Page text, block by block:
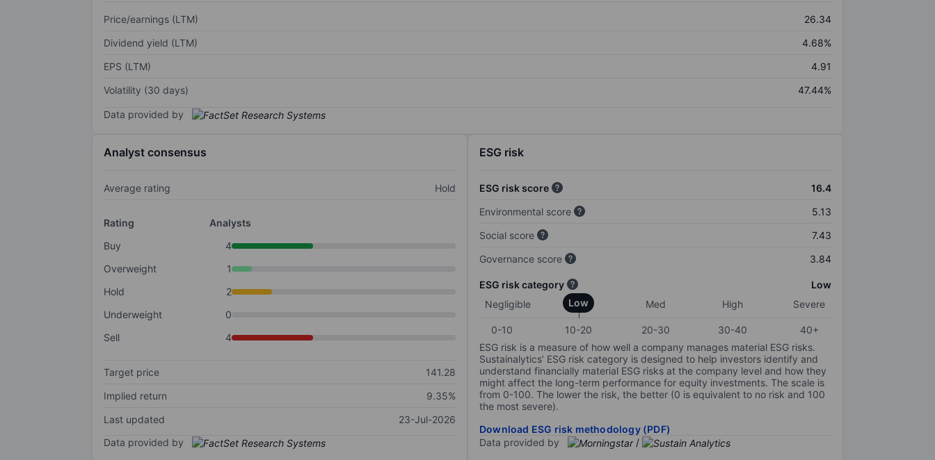
Price/earnings (LTM)
26.34
Dividend yield (LTM)
4.68%
EPS (LTM)
4.91
Volatility (30 days)
47.44%
Data provided by
Analyst consensus
Average rating Hold
Rating
Analysts
Buy
4
Overweight
1
Hold
2
Underweight
0
Sell
4
Target price
141.28
Implied return
9.35%
Last updated
23-Jul-2026
Data provided by
ESG risk
ESG risk score
16.4
Environmental score
5.13
Social score
7.43
Governance score
3.84
ESG risk category
Low
Negligible
Low Med High Severe
0-10 10-20 20-30 30-40
40+
ESG risk is a measure of how well a company manages material ESG risks.
Sustainalytics’ ESG risk category is designed to help investors identify and
understand financially material ESG risks at the company level and how they
might affect the long-term performance for equity investments. The scale is
from 0-100. The lower the risk, the better (0 is equivalent to no risk and 100
the most severe).
Download ESG risk methodology (PDF)
Data provided by
/